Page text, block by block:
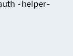
–helper-